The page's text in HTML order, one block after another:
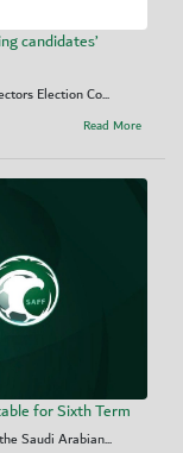
candidates’
Election Co...
Read More
for Sixth Term
Saudi Arabian...